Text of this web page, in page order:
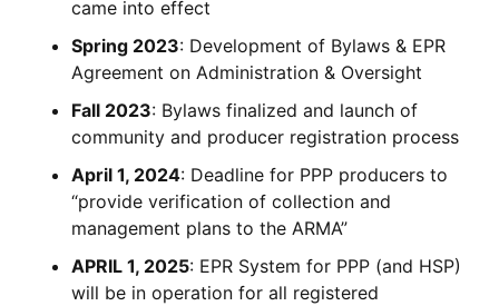
came into effect
Spring 2023: Development of Bylaws & EPR
Agreement on Administration & Oversight
Fall 2023: Bylaws finalized and launch of
community and producer registration process
April 1, 2024: Deadline for PPP producers to
“provide verification of collection and
management plans to the ARMA”
APRIL 1, 2025: EPR System for PPP (and HSP)
will be in operation for all registered